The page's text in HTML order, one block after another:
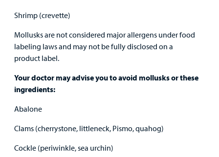
Shrimp (crevette)
Mollusks are not considered major allergens under food
labeling laws and may not be fully disclosed on a
product label.
Your doctor may advise you to avoid mollusks or these
ingredients:
Abalone
Clams (cherrystone, littleneck, Pismo, quahog)
Cockle (periwinkle, sea urchin)